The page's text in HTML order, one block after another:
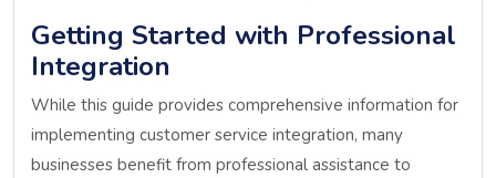
Getting Started with Professional
Integration
While this guide provides comprehensive information for
implementing customer service integration, many
businesses benefit from professional assistance to